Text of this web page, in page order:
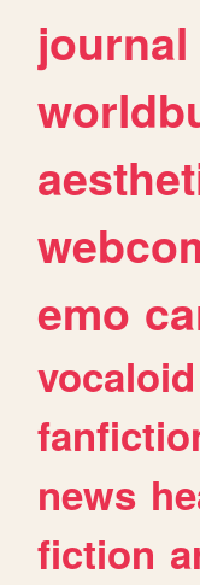
journal
emo
vocaloid
news
fiction